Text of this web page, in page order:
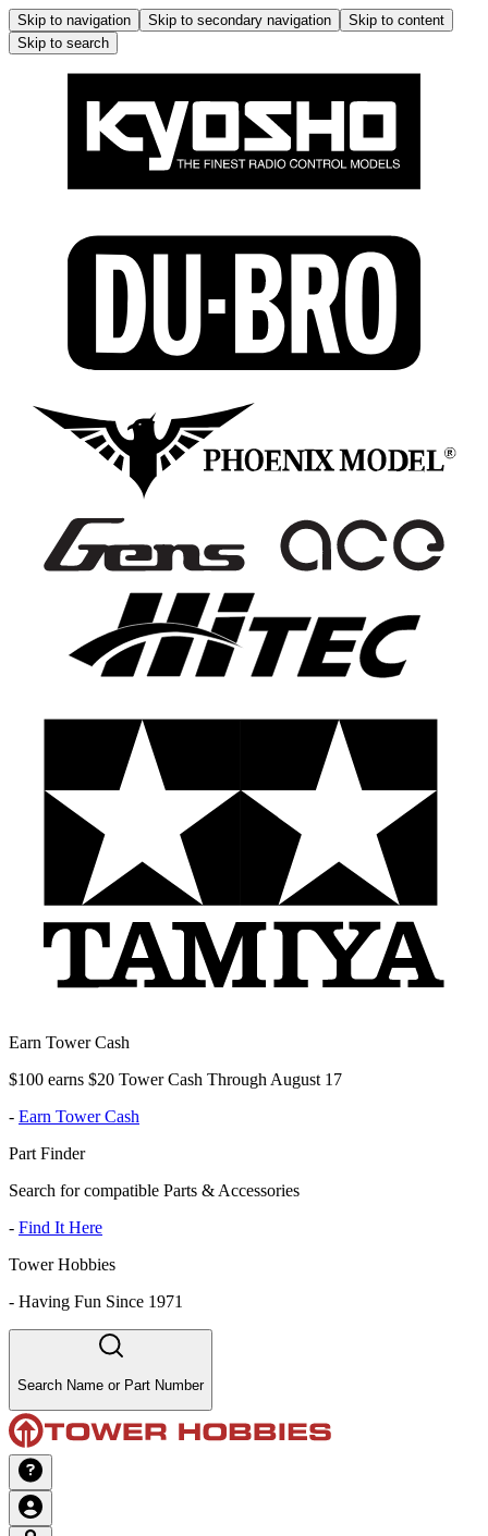
Skip to navigation Skip to secondary navigation
Skip to content
Skip to search
Earn Tower Cash
$100 earns $20 Tower Cash Through August 17
- Earn Tower Cash
Part Finder
Search for compatible Parts & Accessories
- Find It Here
Tower Hobbies
- Having Fun Since 1971
Search Name or Part Number